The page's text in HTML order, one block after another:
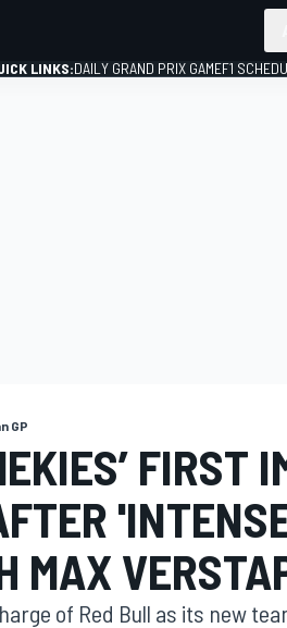
LINKS:DAILY GRAND PRIX GAMEF1
GP
FIRST
MAX
of Red Bull as its new